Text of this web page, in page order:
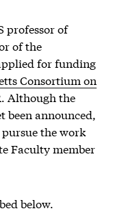
professor of
of the
for funding
Consortium on
Although the
been announced,
the work
Faculty member
below.